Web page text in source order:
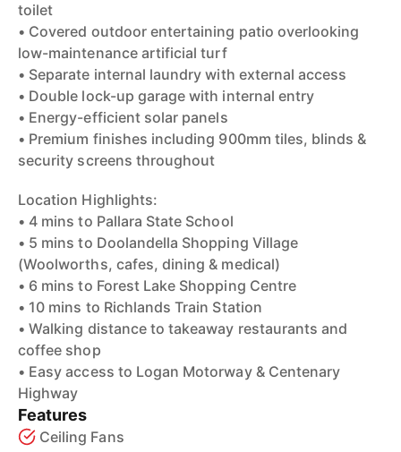
toilet
• Covered outdoor entertaining patio overlooking
low-maintenance artificial turf
• Separate internal laundry with external access
• Double lock-up garage with internal entry
• Energy-efficient solar panels
• Premium finishes including 900mm tiles, blinds &
security screens throughout
Location Highlights:
• 4 mins to Pallara State School
• 5 mins to Doolandella Shopping Village
(Woolworths, cafes, dining & medical)
• 6 mins to Forest Lake Shopping Centre
• 10 mins to Richlands Train Station
• Walking distance to takeaway restaurants and
coffee shop
• Easy access to Logan Motorway & Centenary
Highway
Features
Ceiling Fans